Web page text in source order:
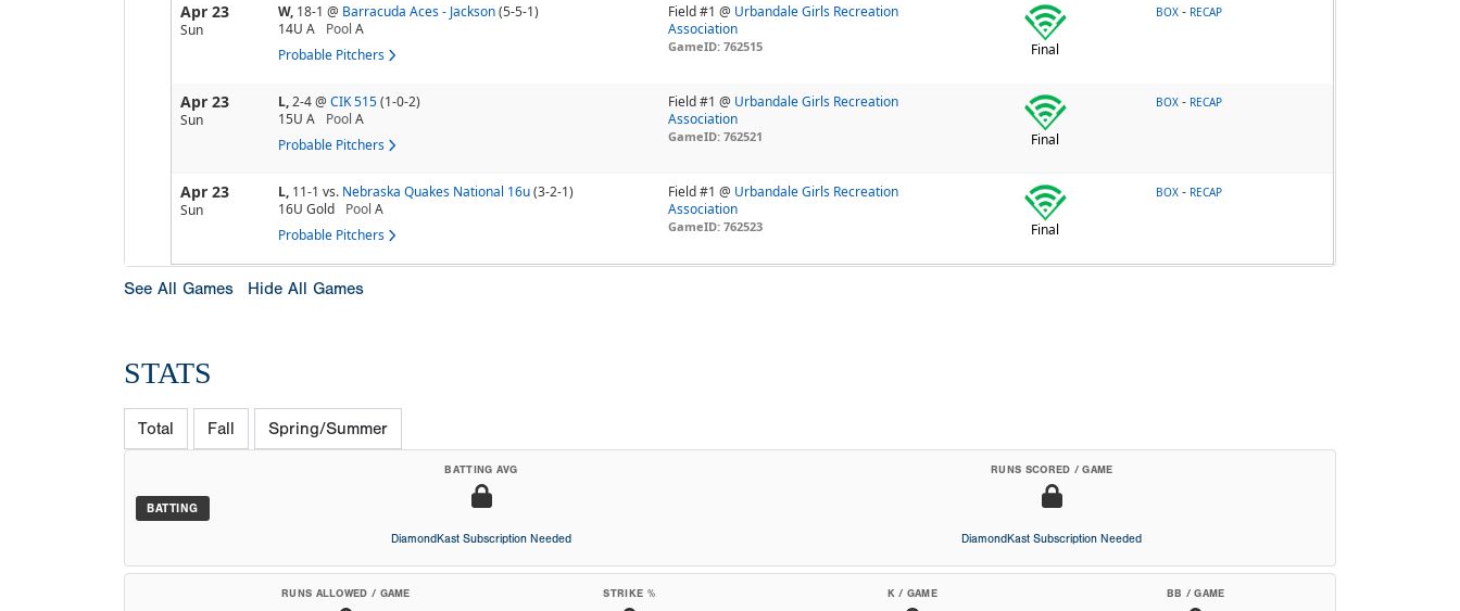
Apr 23
Sun
W, 18-1 @ Barracuda Aces - Jackson(5-5-1)
14U A
Pool A
Probable Pitchers
Field #1 @ Urbandale Girls Recreation
Association
GameID: 762515 Final
BOX - RECAP
Apr 23
Sun
L,2-4@ CIK 515(1-0-2)
15U A
Pool A
Probable Pitchers
Field #1 @ Urbandale Girls Recreation
Association
GameID: 762521 Final
BOX - RECAP
Apr 23
Sun
L, 11-1 vs. Nebraska Quakes National 16u(3-2-1)
16U Gold
Pool A
Probable Pitchers
Field #1 @ Urbandale Girls Recreation
Association
GameID: 762523 Final
BOX - RECAP
See All Games Hide All Games
STATS
Total Fall Spring/Summer
BATTING
BATTING AVG
DiamondKast Subscription Needed
RUNS SCORED / GAME
DiamondKast Subscription Needed
RUNS ALLOWED / GAME STRIKE % K / GAME BB / GAME